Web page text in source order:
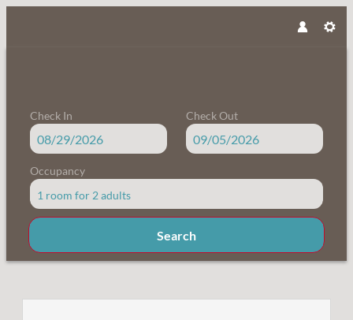
Check In Check Out
Occupancy
1 room for 2 adults
Search
Familienbauernhof Samerhof -